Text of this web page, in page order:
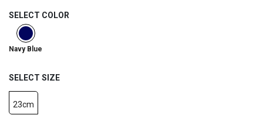
SELECT COLOR
selected
Navy Blue
SELECT SIZE
23cm